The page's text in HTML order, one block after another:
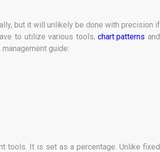
but it will unlikely be done with precision if
to utilize various tools,chart patterns and
guide:
tools. It is set as a percentage. Unlike fixed